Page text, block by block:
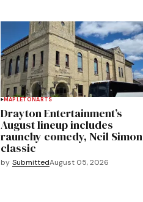
MAPLETONARTS
Drayton Entertainment’s
August lineup includes
raunchy comedy, Neil Simon
classic
by SubmittedAugust 05, 2026